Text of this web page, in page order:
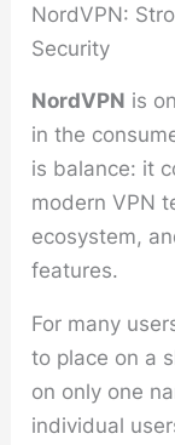
NordVPN:
Security
NordVPN is
in the
is balance: it
modern VPN
ecosystem,
features.
For many
to place on a
on only one
individual